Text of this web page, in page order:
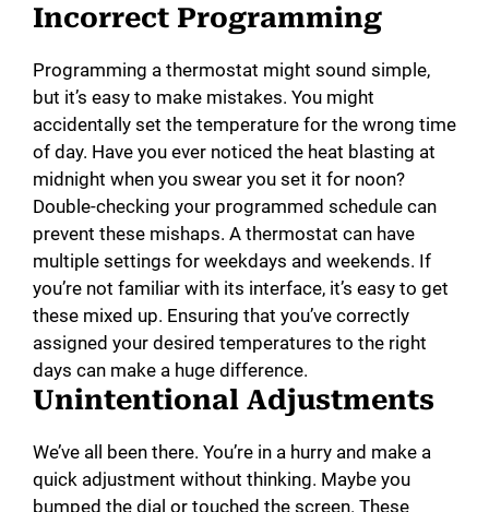
Incorrect Programming
Programming a thermostat might sound simple,
but it’s easy to make mistakes. You might
accidentally set the temperature for the wrong time
of day. Have you ever noticed the heat blasting at
midnight when you swear you set it for noon?
Double-checking your programmed schedule can
prevent these mishaps. A thermostat can have
multiple settings for weekdays and weekends. If
you’re not familiar with its interface, it’s easy to get
these mixed up. Ensuring that you’ve correctly
assigned your desired temperatures to the right
days can make a huge difference.
Unintentional Adjustments
We’ve all been there. You’re in a hurry and make a
quick adjustment without thinking. Maybe you
bumped the dial or touched the screen. These